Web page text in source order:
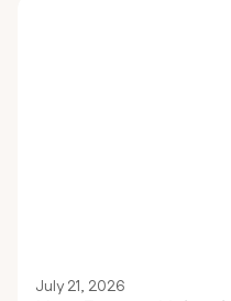
July 21, 2026